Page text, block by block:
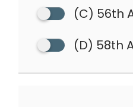
(C) 56th
(D) 58th